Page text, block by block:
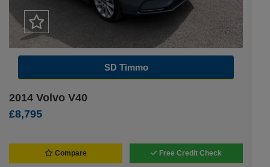
SD Timmo
2014 Volvo V40
£8,795
Compare Free Credit Check